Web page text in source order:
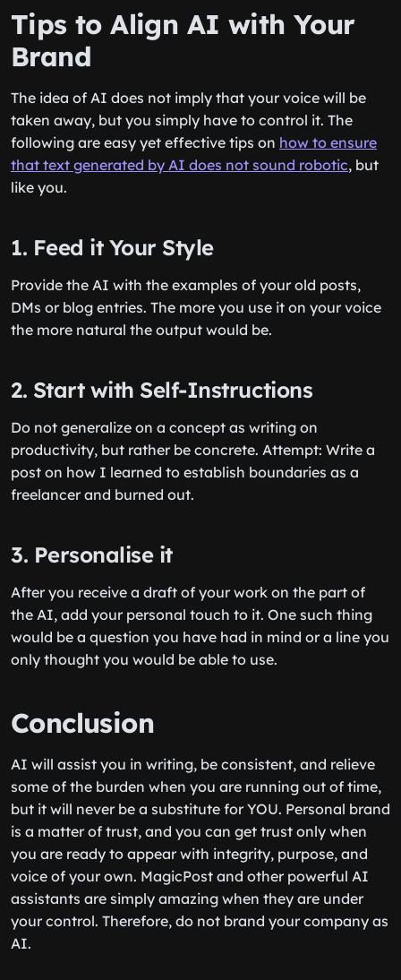
Tips to Align AI with Your
Brand
The idea of AI does not imply that your voice will be
taken away, but you simply have to control it. The
following are easy yet effective tips on how to ensure
that text generated by AI does not sound robotic, but
like you.
1. Feed it Your Style
Provide the AI with the examples of your old posts,
DMs or blog entries. The more you use it on your voice
the more natural the output would be.
2. Start with Self-Instructions
Do not generalize on a concept as writing on
productivity, but rather be concrete. Attempt: Write a
post on how I learned to establish boundaries as a
freelancer and burned out.
3. Personalise it
After you receive a draft of your work on the part of
the AI, add your personal touch to it. One such thing
would be a question you have had in mind or a line you
only thought you would be able to use.
Conclusion
AI will assist you in writing, be consistent, and relieve
some of the burden when you are running out of time,
but it will never be a substitute for YOU. Personal brand
is a matter of trust, and you can get trust only when
you are ready to appear with integrity, purpose, and
voice of your own. MagicPost and other powerful AI
assistants are simply amazing when they are under
your control. Therefore, do not brand your company as
AI.